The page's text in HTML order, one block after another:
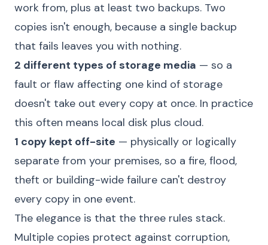
work from, plus at least two backups. Two
copies isn't enough, because a single backup
that fails leaves you with nothing.
2 different types of storage media — so a
fault or flaw affecting one kind of storage
doesn't take out every copy at once. In practice
this often means local disk plus cloud.
1 copy kept off-site — physically or logically
separate from your premises, so a fire, flood,
theft or building-wide failure can't destroy
every copy in one event.
The elegance is that the three rules stack.
Multiple copies protect against corruption,